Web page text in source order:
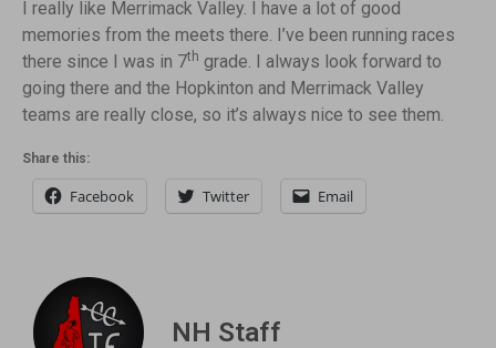
I really like Merrimack Valley. I have a lot of good
memories from the meets there. I’ve been running races
there since I was in 7th grade. I always look forward to
going there and the Hopkinton and Merrimack Valley
teams are really close, so it’s always nice to see them.
Share this:
Facebook Twitter Email
NH Staff